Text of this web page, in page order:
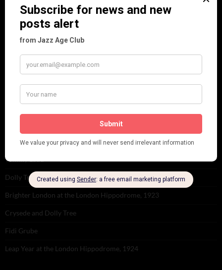
This 'n' That
Venues
RECENT POSTS
Tomson Twins
Dolly Tree and Spain
Seeing Double: Twin, sister and brother acts in the Jazz Age
Tommy Ladd
Dolly Tree Interview in the Daily Express 26th January 1922
Brighter London at the London Hippodrome, 1923
Crysede and Dolly Tree
Fidi Grube
Leap Year at the London Hippodrome, 1924